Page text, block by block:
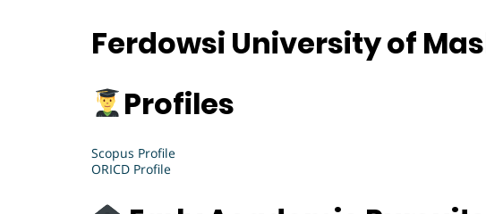
Ferdowsi University of
Profiles
Scopus Profile
ORICD Profile